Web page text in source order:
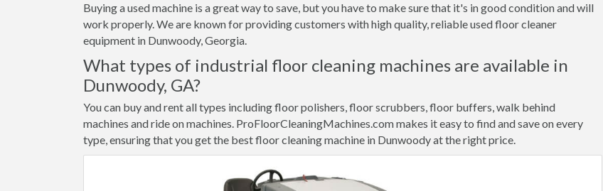
Buying a used machine is a great way to save, but you have to make sure that it's in good condition and will
work properly. We are known for providing customers with high quality, reliable used floor cleaner
equipment in Dunwoody, Georgia.
What types of industrial floor cleaning machines are available in
Dunwoody, GA?
You can buy and rent all types including floor polishers, floor scrubbers, floor buffers, walk behind
machines and ride on machines. ProFloorCleaningMachines.com makes it easy to find and save on every
type, ensuring that you get the best floor cleaning machine in Dunwoody at the right price.